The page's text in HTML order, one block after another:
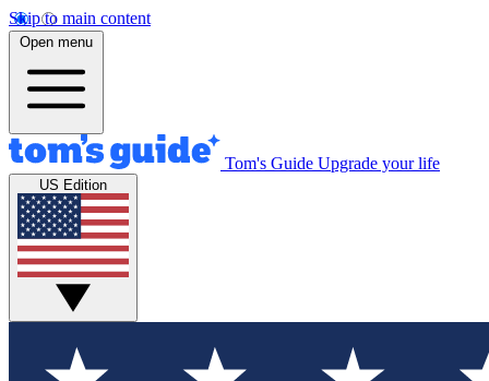
Skip to main content
Open menu
Tom's Guide Upgrade your life
US Edition